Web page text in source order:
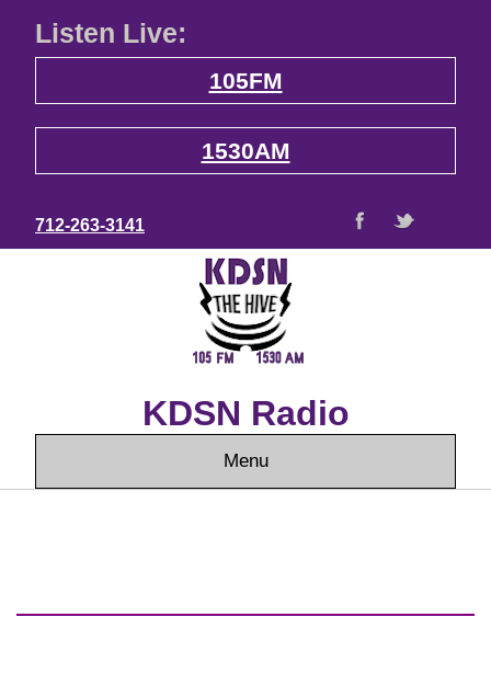
Listen Live:
105FM
1530AM
712-263-3141
KDSN Radio
Menu